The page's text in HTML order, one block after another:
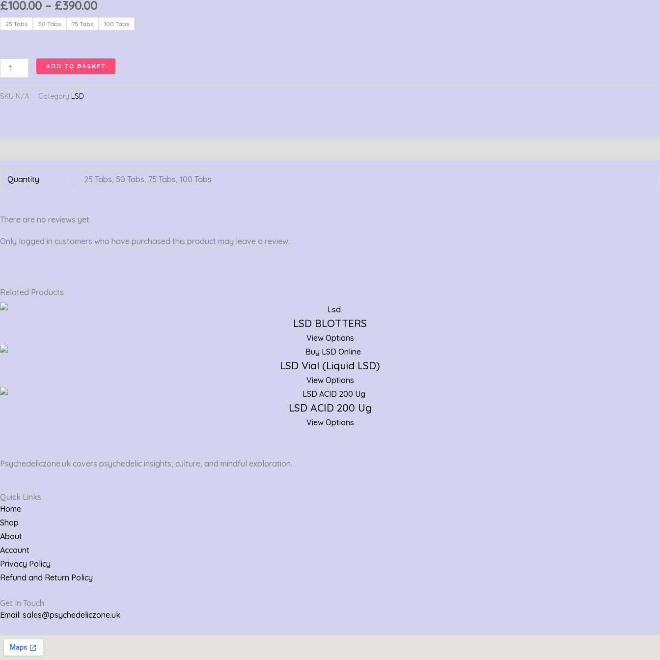
£100.00 – £390.00Price
range:
£100.00
£390.00
25 Tabs 50 Tabs 75 Tabs 100 Tabs
LSD
350
Ug
ADD TO BASKET
SKU N/A Category LSD
Quantity 25 Tabs, 50 Tabs, 75 Tabs, 100 Tabs
There are no reviews yet.
Only logged in customers who have purchased this product may leave a review.
Related Products
LSD BLOTTERS
View Options
LSD Vial (Liquid LSD)
View Options
LSD ACID 200 Ug
View Options
Psychedeliczone.uk covers psychedelic insights, culture, and mindful exploration.
Quick Links
Home
Shop
About
Account
Privacy Policy
Refund and Return Policy
Get In Touch
Email: sales@psychedeliczone.uk